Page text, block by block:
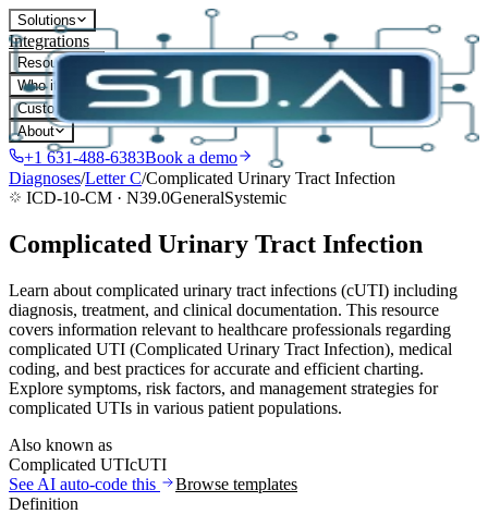
Solutions
Integrations
Resources
Who it's for
Customers
About
+1 631-488-6383Book a demo
Diagnoses/LetterC/Complicated Urinary Tract Infection
ICD-10-CM · N39.0GeneralSystemic
Complicated Urinary Tract Infection
Learn about complicated urinary tract infections (cUTI) including
diagnosis, treatment, and clinical documentation. This resource
covers information relevant to healthcare professionals regarding
complicated UTI (Complicated Urinary Tract Infection), medical
coding, and best practices for accurate and efficient charting.
Explore symptoms, risk factors, and management strategies for
complicated UTIs in various patient populations.
Also known as
Complicated UTIcUTI
See AI auto-code this
Browse templates
Definition